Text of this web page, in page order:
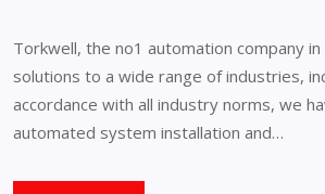
Torkwell, the no1 automation company
solutions to a wide range of industries,
accordance with all industry norms, we
automated system installation and…